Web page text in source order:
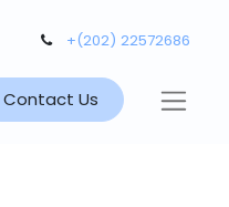
+(202) 22572686
Contact Us